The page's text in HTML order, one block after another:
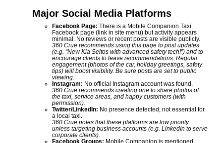
Major Social Media Platforms
Facebook Page: There is a Mobile Companion Taxi
Facebook page (link in site menu) but activity appears
minimal. No reviews or recent posts are visible publicly.
360 Crue recommends using this page to post updates
(e.g. “New Kia Seltos with advanced safety tech!”) and to
encourage clients to leave recommendations. Regular
engagement (photos of the car, holiday greetings, safety
tips) will boost visibility. Be sure posts are set to public
viewing.
Instagram: No official Instagram account was found.
360 Crue recommends creating one to share photos of
the taxi, service areas, and happy customers (with
permission).
Twitter/LinkedIn: No presence detected; not essential for
a local taxi.
360 Crue notes that these platforms are low priority
unless targeting business accounts (e.g. LinkedIn to serve
corporate clients).
Facebook Groups: Mobile Companion is mentioned